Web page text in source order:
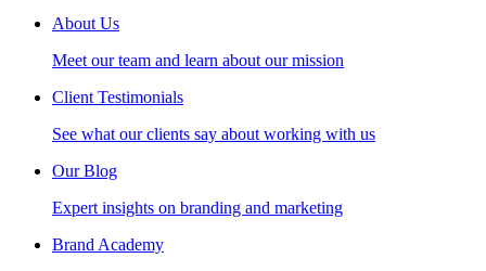
About Us
Meet our team and learn about our mission
Client Testimonials
See what our clients say about working with us
Our Blog
Expert insights on branding and marketing
Brand Academy